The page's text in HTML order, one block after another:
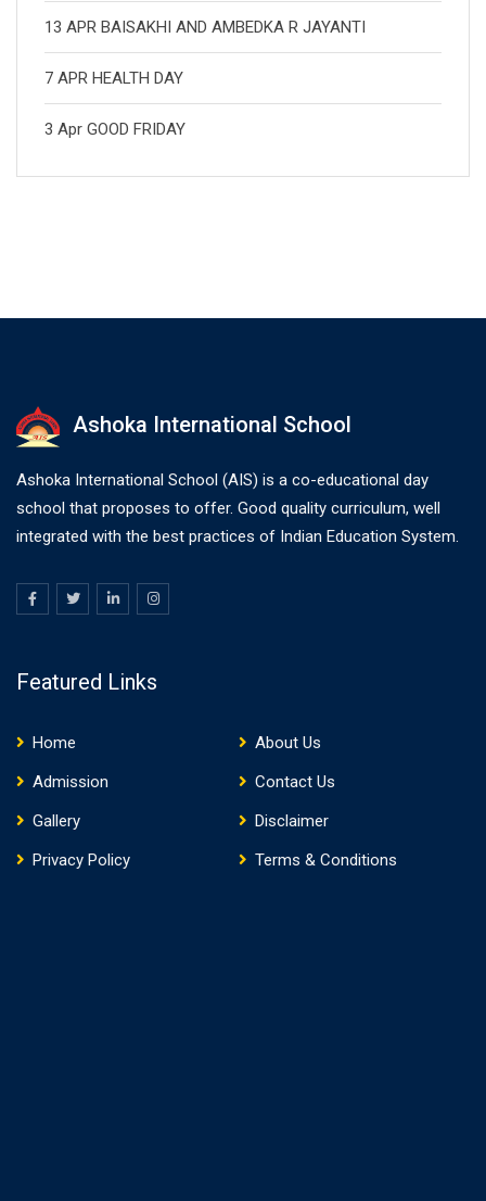
13 APR BAISAKHI AND AMBEDKA R JAYANTI
7 APR HEALTH DAY
3 Apr GOOD FRIDAY
Ashoka International School
Ashoka International School (AIS) is a co-educational day
school that proposes to offer. Good quality curriculum, well
integrated with the best practices of Indian Education System.
Featured Links
Home
About Us
Admission
Contact Us
Gallery
Disclaimer
Privacy Policy
Terms & Conditions